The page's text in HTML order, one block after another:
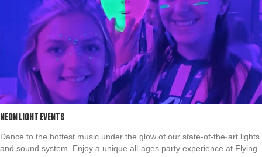
NEON LIGHT EVENTS
Dance to the hottest music under the glow of our state-of-the-art lights
and sound system. Enjoy a unique all-ages party experience at Flying